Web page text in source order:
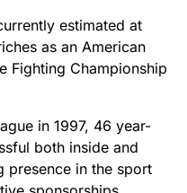
estimated at
as an American
Fighting Championship
in 1997, 46 year-
both inside and
presence in the sport